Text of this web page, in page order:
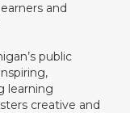
and
public
learning
creative and